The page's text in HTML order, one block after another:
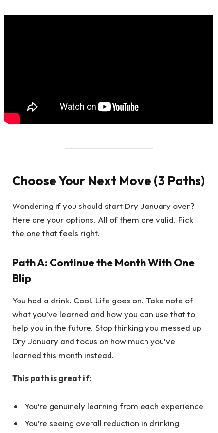
Choose Your Next Move (3 Paths)
Wondering if you should start Dry January over?
Here are your options. All of them are valid. Pick
the one that feels right.
Path A: Continue the Month With One
Blip
You had a drink. Cool. Life goes on. Take note of
what you’ve learned and how you can use that to
help you in the future. Stop thinking you messed up
Dry January and focus on how much you’ve
learned this month instead.
This path is great if:
You’re genuinely learning from each experience
You’re seeing overall reduction in drinking